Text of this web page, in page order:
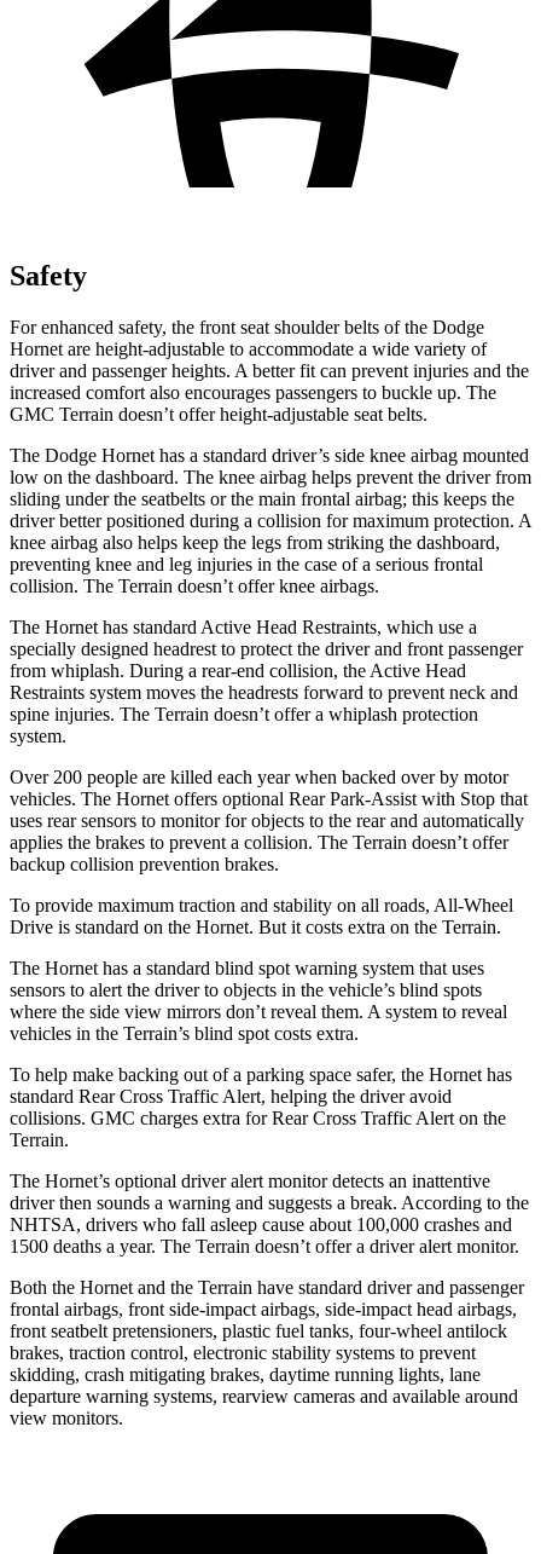
Safety
For enhanced safety, the front seat shoulder belts of the Dodge
Hornet are height-adjustable to accommodate a wide variety of
driver and passenger heights. A better fit can prevent injuries and the
increased comfort also encourages passengers to buckle up. The
GMC Terrain doesn’t offer height-adjustable seat belts.
The Dodge Hornet has a standard driver’s side knee airbag mounted
low on the dashboard. The knee airbag helps prevent the driver from
sliding under the seatbelts or the main frontal airbag; this keeps the
driver better positioned during a collision for maximum protection. A
knee airbag also helps keep the legs from striking the dashboard,
preventing knee and leg injuries in the case of a serious frontal
collision. The Terrain doesn’t offer knee airbags.
The Hornet has standard Active Head Restraints, which use a
specially designed headrest to protect the driver and front passenger
from whiplash. During a rear-end collision, the Active Head
Restraints system moves the headrests forward to prevent neck and
spine injuries. The Terrain doesn’t offer a whiplash protection
system.
Over 200 people are killed each year when backed over by motor
vehicles. The Hornet offers optional Rear Park-Assist with Stop that
uses rear sensors to monitor for objects to the rear and automatically
applies the brakes to prevent a collision. The Terrain doesn’t offer
backup collision prevention brakes.
To provide maximum traction and stability on all roads, All-Wheel
Drive is standard on the Hornet. But it costs extra on the Terrain.
The Hornet has a standard blind spot warning system that uses
sensors to alert the driver to objects in the vehicle’s blind spots
where the side view mirrors don’t reveal them. A system to reveal
vehicles in the Terrain’s blind spot costs extra.
To help make backing out of a parking space safer, the Hornet has
standard Rear Cross Traffic Alert, helping the driver avoid
collisions. GMC charges extra for Rear Cross Traffic Alert on the
Terrain.
The Hornet’s optional driver alert monitor detects an inattentive
driver then sounds a warning and suggests a break. According to the
NHTSA, drivers who fall asleep cause about 100,000 crashes and
1500 deaths a year. The Terrain doesn’t offer a driver alert monitor.
Both the Hornet and the Terrain have standard driver and passenger
frontal airbags, front side-impact airbags, side-impact head airbags,
front seatbelt pretensioners, plastic fuel tanks, four-wheel antilock
brakes, traction control, electronic stability systems to prevent
skidding, crash mitigating brakes, daytime running lights, lane
departure warning systems, rearview cameras and available around
view monitors.